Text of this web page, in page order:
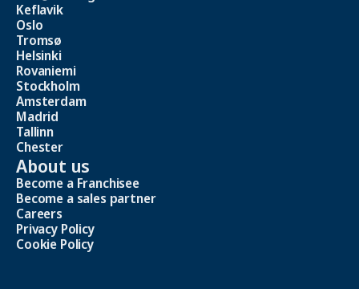
Keflavik
Oslo
Tromsø
Helsinki
Rovaniemi
Stockholm
Amsterdam
Madrid
Tallinn
Chester
About us
Become a Franchisee
Become a sales partner
Careers
Privacy Policy
Cookie Policy